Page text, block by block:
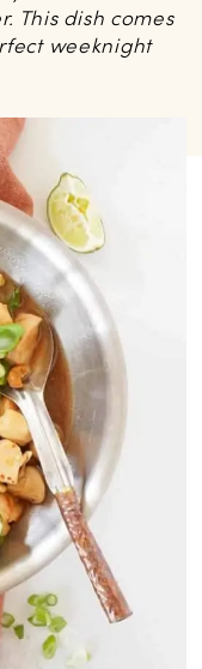
This dish comes
weeknight